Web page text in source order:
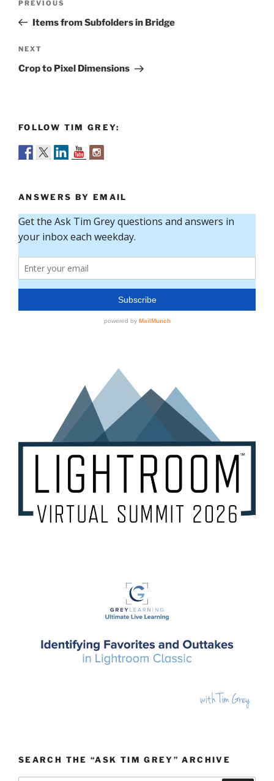
Previous
Post
PREVIOUS
Items from Subfolders in Bridge
Next
Post
NEXT
Crop to Pixel Dimensions
FOLLOW TIM GREY:
ANSWERS BY EMAIL
SEARCH THE “ASK TIM GREY” ARCHIVE